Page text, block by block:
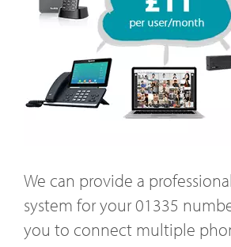
We can provide a
system for your 01335
you to connect multiple